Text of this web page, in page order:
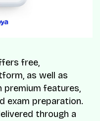
free,
as well as
features,
exam preparation.
through a